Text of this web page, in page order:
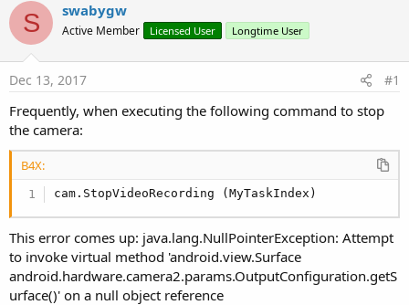
r
e
a
d
s
t
a
r
t
e
r
t
a
l
r
r
a
S swabygw
Active Member Licensed User Longtime User
Dec 13, 2017 #1
Frequently, when executing the following command to stop
the camera:
B4X:
cam.StopVideoRecording (MyTaskIndex)
This error comes up: java.lang.NullPointerException: Attempt
to invoke virtual method 'android.view.Surface
android.hardware.camera2.params.OutputConfiguration.getS
urface()' on a null object reference